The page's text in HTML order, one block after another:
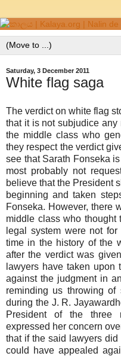
Saturday, 3 December 2011
White flag saga
The verdict on white flag
that it is not subjudice
the middle class who
they respect the verdict
see that Sarath Fonseka
most probably not
believe that the President
beginning and taken
Fonseka. However, there
middle class who thought
legal system were not
time in the history of the
after the verdict was
lawyers have taken upon
against the judgment in
reminding us throwing
during the J. R.
President of the three
expressed her concern
that if the said lawyers
could have appealed